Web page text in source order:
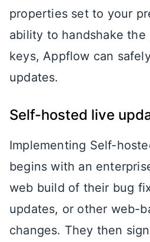
properties set to your
ability to handshake
keys, Appflow can
updates.
Self-hosted live
Implementing Self-
begins with an
web build of their bug
updates, or other web-
changes. They then